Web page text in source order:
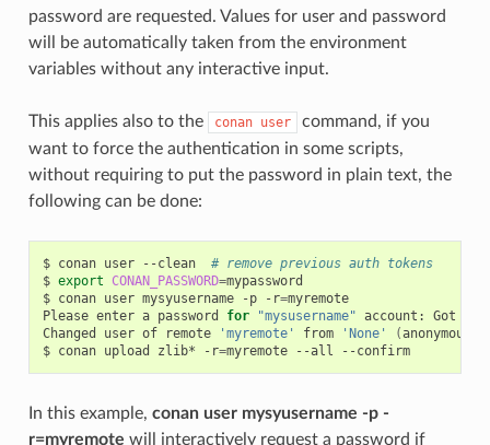
password are requested. Values for user and password
will be automatically taken from the environment
variables without any interactive input.
This applies also to the conan user
command, if you
want to force the authentication in some scripts,
without requiring to put the password in plain text, the
following can be done:
$ conan user --clean
# remove previous auth tokens
$ export CONAN_PASSWORD=mypassword
$ conan user mysyusername -p -r=myremote
Please enter a password for "mysusername" account: Got
Changed
user of remote 'myremote' from 'None' (anonymous
$ conan upload zlib* -r=myremote --all --confirm
In this example, conan user mysyusername -p -
r=myremote will interactively request a password if